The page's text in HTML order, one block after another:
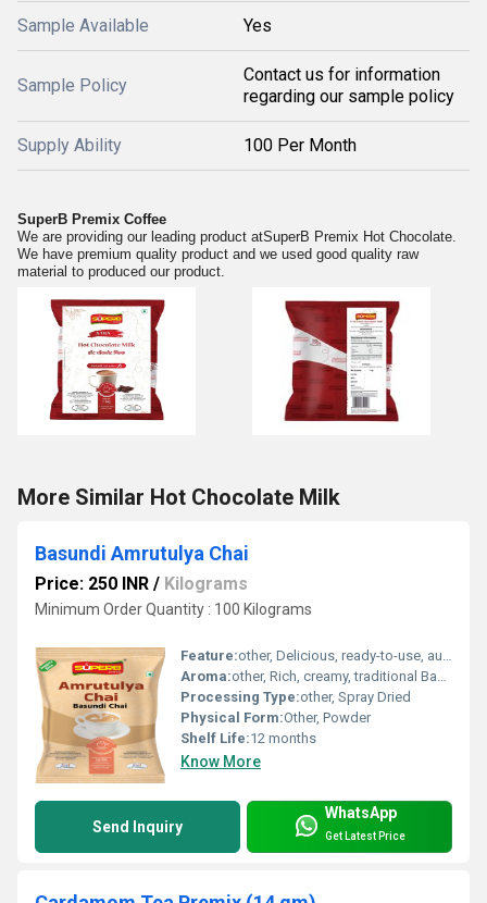
Sample Available Yes
Sample Policy
Contact us for information
regarding our sample policy
Supply Ability 100 Per Month
SuperB Premix Coffee
We are providing our leading product atSuperB Premix Hot Chocolate
We have premium quality product and we used good quality raw
material to produced our product.
More Similar Hot Chocolate Milk
Basundi Amrutulya Chai
Price: 250 INR / Kilograms
Minimum Order Quantity : 100 Kilograms
Feature:other, Delicious, ready-to-use, authentic Basundi Amrutulya chai blend
Aroma:other, Rich, creamy, traditional Basundi aroma
Processing Type:other, Spray Dried
Physical Form:Other, Powder
Shelf Life:12 months
Know More
Send Inquiry
WhatsApp
Get Latest Price